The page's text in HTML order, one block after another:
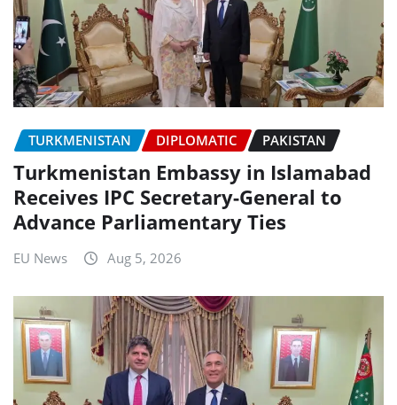
TURKMENISTAN DIPLOMATIC PAKISTAN
Turkmenistan Embassy in Islamabad
Receives IPC Secretary-General to
Advance Parliamentary Ties
EU News Aug 5, 2026